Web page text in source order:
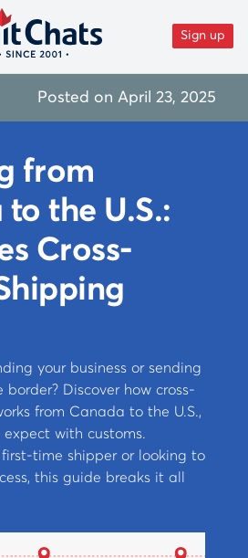
Sign up
Posted on April 23, 2025
from
the U.S.:
Cross-
your business or sending
border? Discover how cross-
from Canada to the U.S.,
with customs.
first-time shipper or looking to
this guide breaks it all